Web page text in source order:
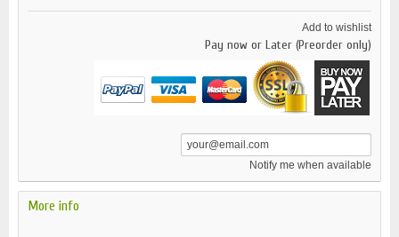
Add to wishlist
Pay now or Later (Preorder only)
Notify me when available
More info